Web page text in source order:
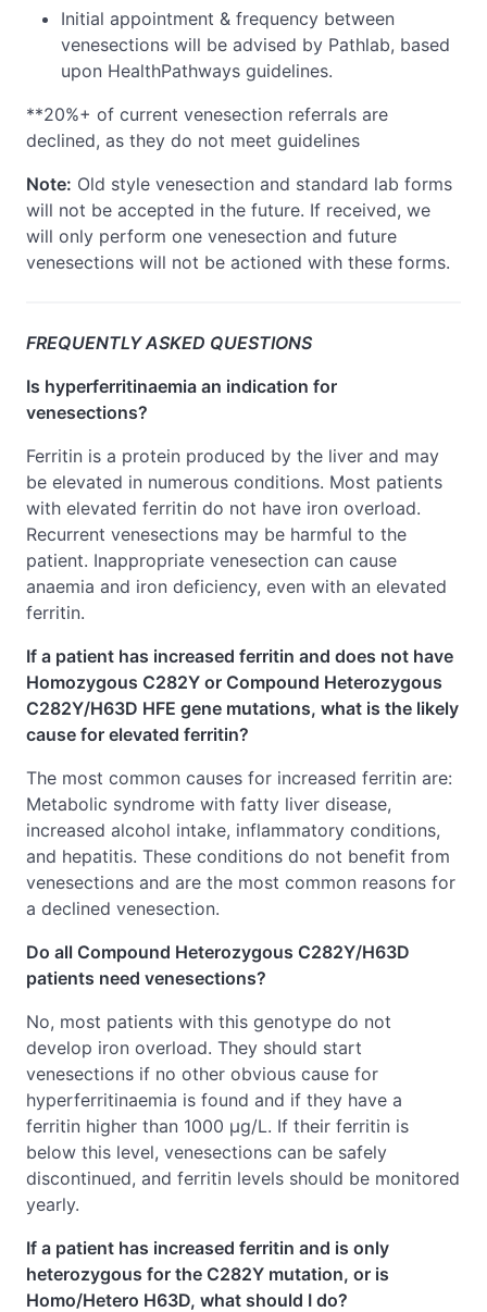
Initial appointment & frequency between
venesections will be advised by Pathlab, based
upon HealthPathways guidelines.
**20%+ of current venesection referrals are
declined, as they do not meet guidelines
Note: Old style venesection and standard lab forms
will not be accepted in the future. If received, we
will only perform one venesection and future
venesections will not be actioned with these forms.
FREQUENTLY ASKED QUESTIONS
Is hyperferritinaemia an indication for
venesections?
Ferritin is a protein produced by the liver and may
be elevated in numerous conditions. Most patients
with elevated ferritin do not have iron overload.
Recurrent venesections may be harmful to the
patient. Inappropriate venesection can cause
anaemia and iron deficiency, even with an elevated
ferritin.
If a patient has increased ferritin and does not have
Homozygous C282Y or Compound Heterozygous
C282Y/H63D HFE gene mutations, what is the likely
cause for elevated ferritin?
The most common causes for increased ferritin are:
Metabolic syndrome with fatty liver disease,
increased alcohol intake, inflammatory conditions,
and hepatitis. These conditions do not benefit from
venesections and are the most common reasons for
a declined venesection.
Do all Compound Heterozygous C282Y/H63D
patients need venesections?
No, most patients with this genotype do not
develop iron overload. They should start
venesections if no other obvious cause for
hyperferritinaemia is found and if they have a
ferritin higher than 1000 μg/L. If their ferritin is
below this level, venesections can be safely
discontinued, and ferritin levels should be monitored
yearly.
If a patient has increased ferritin and is only
heterozygous for the C282Y mutation, or is
Homo/Hetero H63D, what should I do?